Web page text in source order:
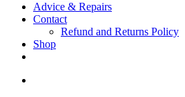
Advice & Repairs
Contact
Refund and Returns Policy
Shop